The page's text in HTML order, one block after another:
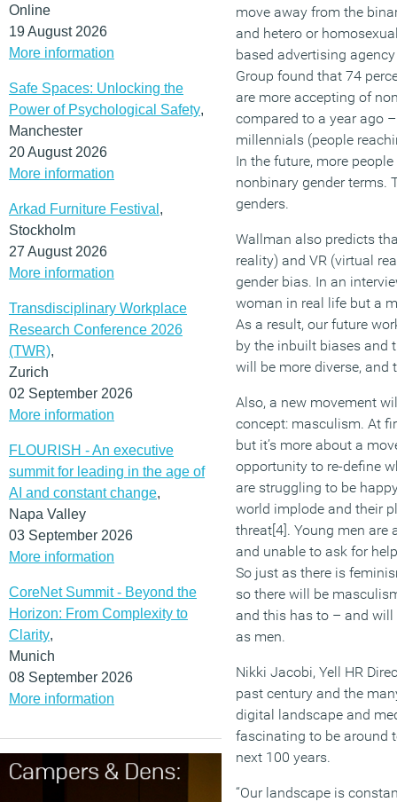
Online
19 August 2026
More information
Safe Spaces: Unlocking the
Power of Psychological Safety,
Manchester
20 August 2026
More information
Arkad Furniture Festival ,
Stockholm
27 August 2026
More information
Transdisciplinary Workplace
Research Conference 2026
(TWR),
Zurich
02 September 2026
More information
FLOURISH - An executive
summit for leading in the age of
AI and constant change,
Napa Valley
03 September 2026
More information
CoreNet Summit - Beyond the
Horizon: From Complexity to
Clarity,
Munich
08 September 2026
More information
move away from the
and hetero or
based advertising
Group found that 74
are more accepting of
compared to a year ago
millennials (people
In the future, more
nonbinary gender terms.
genders.
Wallman also predicts
reality) and VR (virtual
gender bias. In an
woman in real life but a
As a result, our future
by the inbuilt biases and
will be more diverse, and
Also, a new movement
concept: masculism. At
but it’s more about a
opportunity to re-define
are struggling to be
world implode and their
threat[4]. Young men
and unable to ask for
So just as there is
so there will be
and this has to – and
as men.
Nikki Jacobi, Yell HR
past century and the
digital landscape and
fascinating to be around
next 100 years.
“Our landscape is